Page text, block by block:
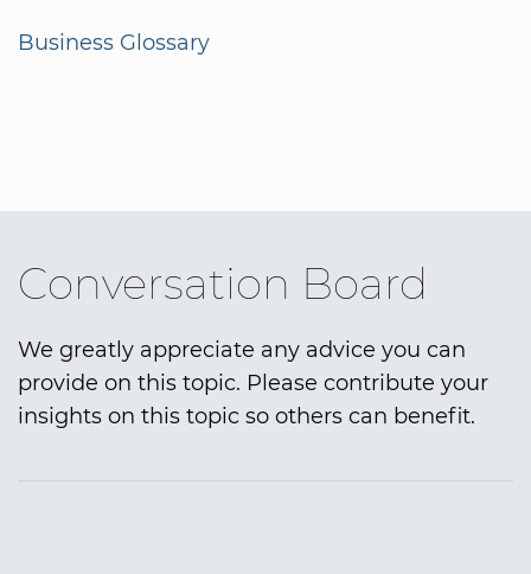
Business Glossary
Conversation Board
We greatly appreciate any advice you can
provide on this topic. Please contribute your
insights on this topic so others can benefit.